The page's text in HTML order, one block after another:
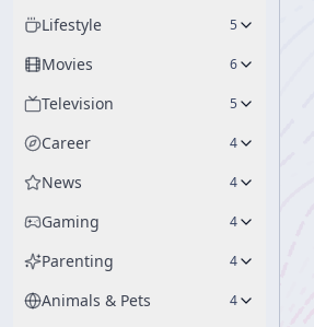
Lifestyle 5
Movies 6
Television 5
Career 4
News 4
Gaming 4
Parenting 4
Animals & Pets 4